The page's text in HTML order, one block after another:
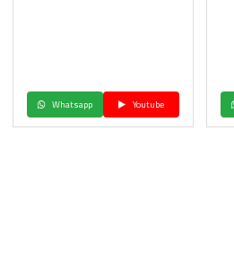
Whatsapp Youtube